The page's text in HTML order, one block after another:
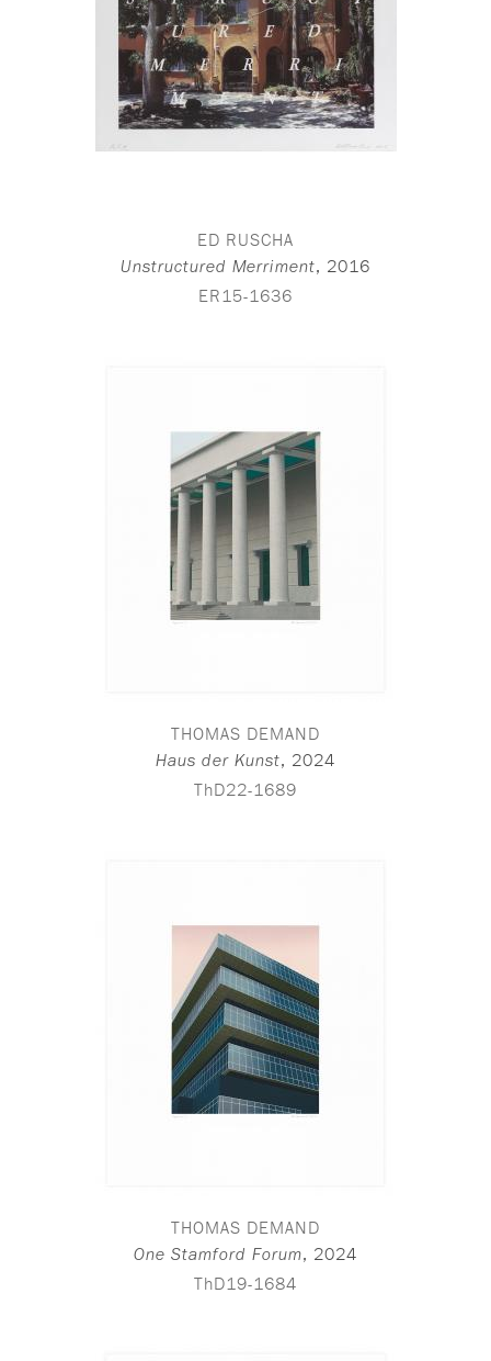
ED RUSCHA
Unstructured Merriment, 2016
ER15-1636
THOMAS DEMAND
Haus der Kunst, 2024
ThD22-1689
THOMAS DEMAND
One Stamford Forum, 2024
ThD19-1684